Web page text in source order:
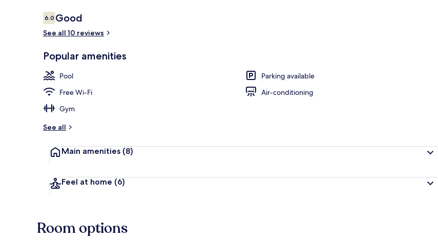
Reviews
6.06.0 out of 10
Good
See all 10 reviews
Popular amenities
Pool
Parking available
Free Wi-Fi
Air-conditioning
Gym
See all
Main amenities (8)
Feel at home (6)
Room options